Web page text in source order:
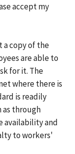
accept my
copy of the
are able to
for it. The
where there is
is readily
as through
availability and
to workers'